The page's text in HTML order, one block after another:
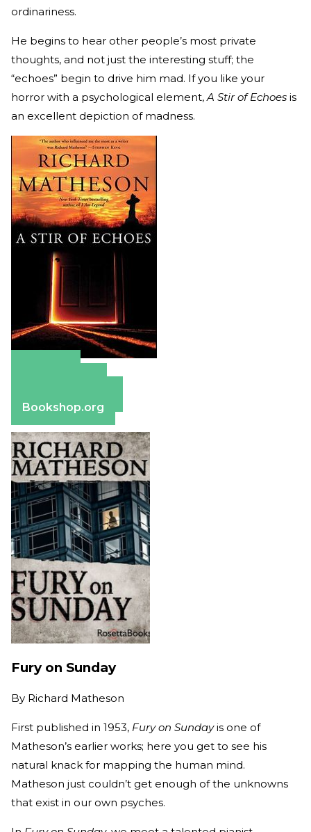
ordinariness.
He begins to hear other people’s most private
thoughts, and not just the interesting stuff; the
“echoes” begin to drive him mad. If you like your
horror with a psychological element, A Stir of Echoes is
an excellent depiction of madness.
Bookshop.org
Fury on Sunday
By Richard Matheson
First published in 1953, Fury on Sundayis one of
Matheson’s earlier works; here you get to see his
natural knack for mapping the human mind.
Matheson just couldn’t get enough of the unknowns
that exist in our own psyches.